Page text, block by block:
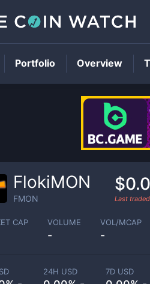
FlokiMON
FMON Last traded
CAP VOLUME
-
VOL/MCAP
-
24H USD 7D USD
Portfolio Overview